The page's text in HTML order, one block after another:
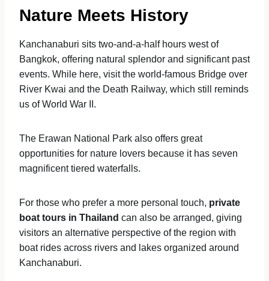
Nature Meets History
Kanchanaburi sits two-and-a-half hours west of
Bangkok, offering natural splendor and significant past
events. While here, visit the world-famous Bridge over
River Kwai and the Death Railway, which still reminds
us of World War II.
The Erawan National Park also offers great
opportunities for nature lovers because it has seven
magnificent tiered waterfalls.
For those who prefer a more personal touch, private
boat tours in Thailand can also be arranged, giving
visitors an alternative perspective of the region with
boat rides across rivers and lakes organized around
Kanchanaburi.